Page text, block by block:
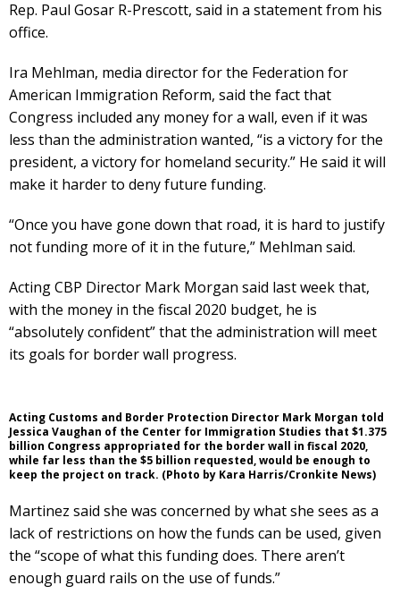
Rep. Paul Gosar R-Prescott, said in a statement from his
office.
Ira Mehlman, media director for the Federation for
American Immigration Reform, said the fact that
Congress included any money for a wall, even if it was
less than the administration wanted, “is a victory for the
president, a victory for homeland security.” He said it will
make it harder to deny future funding.
“Once you have gone down that road, it is hard to justify
not funding more of it in the future,” Mehlman said.
Acting CBP Director Mark Morgan said last week that,
with the money in the fiscal 2020 budget, he is
“absolutely confident” that the administration will meet
its goals for border wall progress.
Acting Customs and Border Protection Director Mark Morgan told
Jessica Vaughan of the Center for Immigration Studies that $1.375
billion Congress appropriated for the border wall in fiscal 2020,
while far less than the $5 billion requested, would be enough to
keep the project on track. (Photo by Kara Harris/Cronkite News)
Martinez said she was concerned by what she sees as a
lack of restrictions on how the funds can be used, given
the “scope of what this funding does. There aren’t
enough guard rails on the use of funds.”